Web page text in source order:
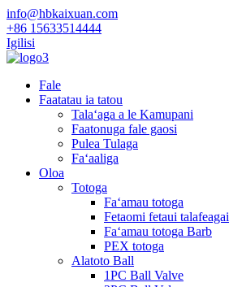
info@hbkaixuan.com
+86 15633514444
Igilisi
Fale
Faatatau ia tatou
Talaʻaga a le Kamupani
Faatonuga fale gaosi
Pulea Tulaga
Faʻaaliga
Oloa
Totoga
Faʻamau totoga
Fetaomi fetaui talafeagai
Faʻamau totoga Barb
PEX totoga
Alatoto Ball
1PC Ball Valve